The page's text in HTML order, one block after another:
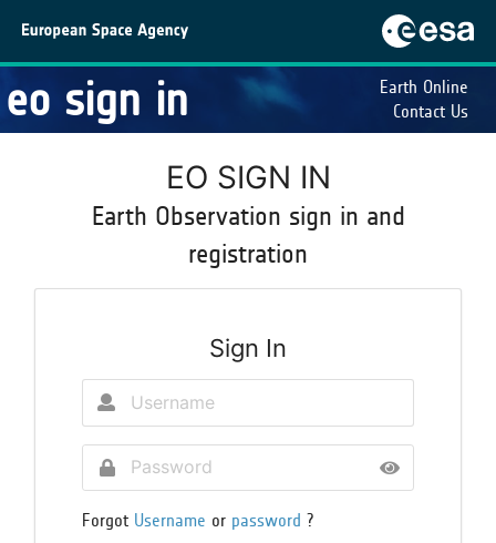
eo sign in
Earth Online
Contact Us
EO SIGN IN
Earth Observation sign in and
registration
Sign In
Forgot Username or password ?